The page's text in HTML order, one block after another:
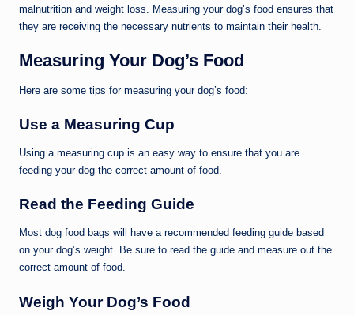
malnutrition and weight loss. Measuring your dog’s food ensures that
they are receiving the necessary nutrients to maintain their health.
Measuring Your Dog’s Food
Here are some tips for measuring your dog’s food:
Use a Measuring Cup
Using a measuring cup is an easy way to ensure that you are
feeding your dog the correct amount of food.
Read the Feeding Guide
Most dog food bags will have a recommended feeding guide based
on your dog’s weight. Be sure to read the guide and measure out the
correct amount of food.
Weigh Your Dog’s Food